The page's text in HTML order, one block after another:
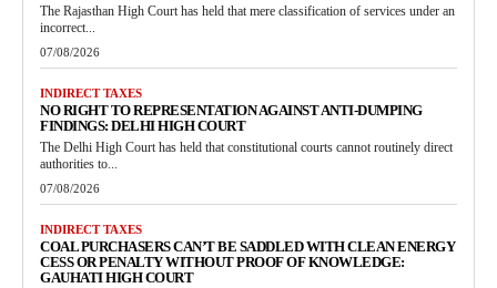
The Rajasthan High Court has held that mere classification of services under an
incorrect...
07/08/2026
INDIRECT TAXES
NO RIGHT TO REPRESENTATION AGAINST ANTI-DUMPING
FINDINGS: DELHI HIGH COURT
The Delhi High Court has held that constitutional courts cannot routinely direct
authorities to...
07/08/2026
INDIRECT TAXES
COAL PURCHASERS CAN’T BE SADDLED WITH CLEAN ENERGY
CESS OR PENALTY WITHOUT PROOF OF KNOWLEDGE:
GAUHATI HIGH COURT